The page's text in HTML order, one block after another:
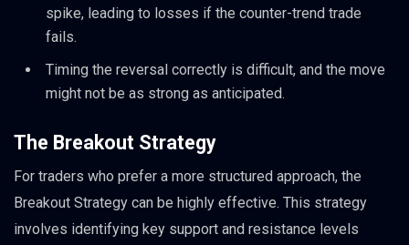
spike, leading to losses if the counter-trend trade
fails.
Timing the reversal correctly is difficult, and the move
might not be as strong as anticipated.
The Breakout Strategy
For traders who prefer a more structured approach, the
Breakout Strategy can be highly effective. This strategy
involves identifying key support and resistance levels